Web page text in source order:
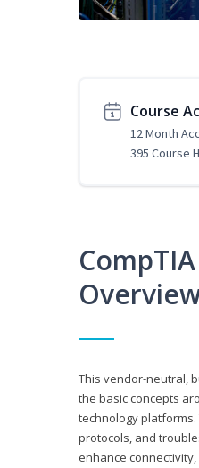
Course
12 Month
395 Course
This vendor-neutral,
the basic concepts
technology
protocols, and
enhance